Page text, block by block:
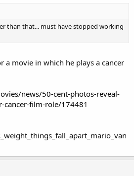
than that... must have stopped working
a movie in which he plays a cancer
news/50-cent-photos-reveal-
cancer-film-role/174481